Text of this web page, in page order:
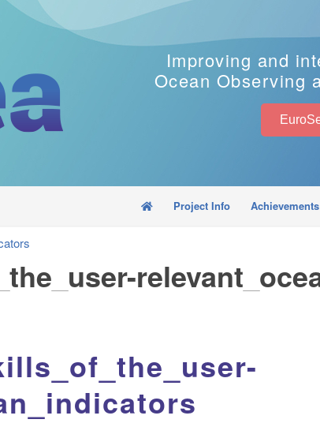
Improving and
Ocean Observing
Project Info Achievements